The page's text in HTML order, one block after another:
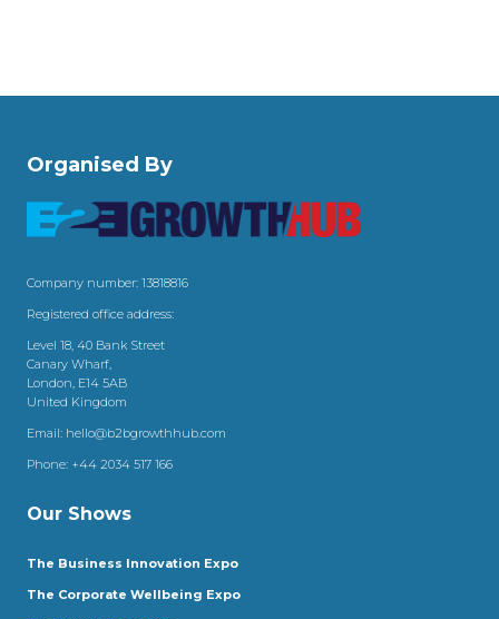
Organised By
Company number: 13818816
Registered office address:
Level 18, 40 Bank Street
Canary Wharf,
London, E14 5AB
United Kingdom
Email: hello@b2bgrowthhub.com
Phone: +44 2034 517 166
Our Shows
The Business Innovation Expo
The Corporate Wellbeing Expo